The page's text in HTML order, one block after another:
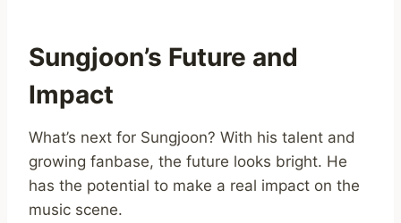
Sungjoon’s Future and
Impact
What’s next for Sungjoon? With his talent and
growing fanbase, the future looks bright. He
has the potential to make a real impact on the
music scene.